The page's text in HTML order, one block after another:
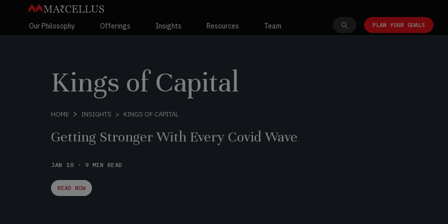
Our Philosophy Offerings Insights Resources Team PLAN YOUR GOALS
Kings of Capital
HOME INSIGHTS KINGS OF CAPITAL
Getting Stronger With Every Covid Wave
JAN 18 · 9 MIN READ
READ NOW